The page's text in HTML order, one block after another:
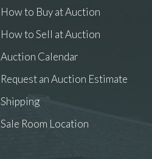
How to Buy at Auction
How to Sell at Auction
Auction Calendar
Request an Auction Estimate
Shipping
Sale Room Location